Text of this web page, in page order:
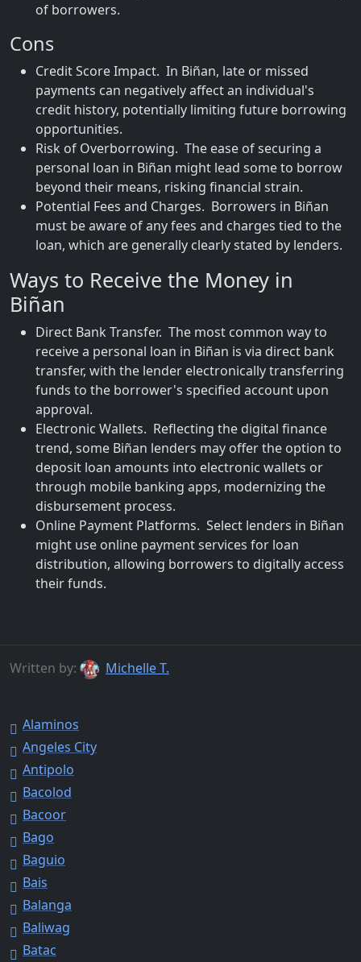
of borrowers.
Cons
Credit Score Impact. In Biñan, late or missed
payments can negatively affect an individual's
credit history, potentially limiting future borrowing
opportunities.
Risk of Overborrowing. The ease of securing a
personal loan in Biñan might lead some to borrow
beyond their means, risking financial strain.
Potential Fees and Charges. Borrowers in Biñan
must be aware of any fees and charges tied to the
loan, which are generally clearly stated by lenders.
Ways to Receive the Money in
Biñan
Direct Bank Transfer. The most common way to
receive a personal loan in Biñan is via direct bank
transfer, with the lender electronically transferring
funds to the borrower's specified account upon
approval.
Electronic Wallets. Reflecting the digital finance
trend, some Biñan lenders may offer the option to
deposit loan amounts into electronic wallets or
through mobile banking apps, modernizing the
disbursement process.
Online Payment Platforms. Select lenders in Biñan
might use online payment services for loan
distribution, allowing borrowers to digitally access
their funds.
Written by: Michelle T.
Alaminos
Angeles City
Antipolo
Bacolod
Bacoor
Bago
Baguio
Bais
Balanga
Baliwag
Batac